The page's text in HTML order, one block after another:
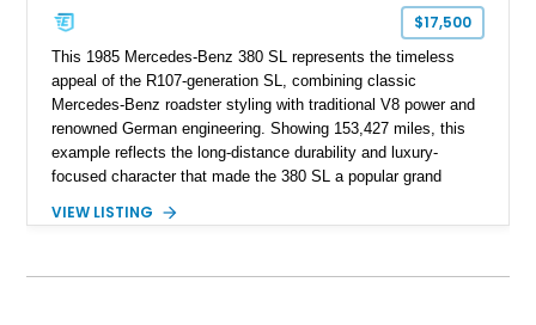
$17,500
This 1985 Mercedes-Benz 380 SL represents the timeless
appeal of the R107-generation SL, combining classic
Mercedes-Benz roadster styling with traditional V8 power and
renowned German engineering. Showing 153,427 miles, this
example reflects the long-distance durability and luxury-
focused character that made the 380 SL a popular grand
Metallic exterior over a gray MB-Tex interior, it retains the
VIEW LISTING